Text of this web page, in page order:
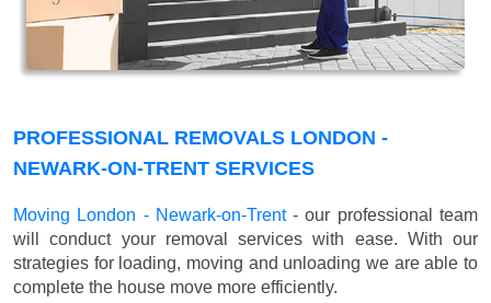
PROFESSIONAL REMOVALS LONDON -
NEWARK-ON-TRENT SERVICES
Moving London - Newark-on-Trent- our professional team
will conduct your removal services with ease. With our
strategies for loading, moving and unloading we are able to
complete the house move more efficiently.